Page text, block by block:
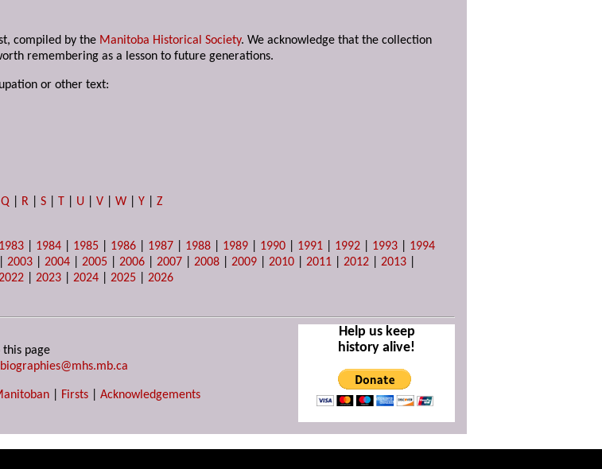
compiled by the Manitoba Historical Society. We acknowledge that the collection
remembering as a lesson to future generations.
or other text:
Q R |S T U |V |W |Y |Z
1983 1984 1985 1986 1987 1988 1989 1990 1991 1992 1993
1994
|2003 |2004 |2005 |2006 |2007 |2008 |2009 |2010 |2011 |2012 |2013
|2023 |2024 |2025 |2026
page
biographies@mhs.mb.ca
Firsts Acknowledgements
Help us keep
history alive!